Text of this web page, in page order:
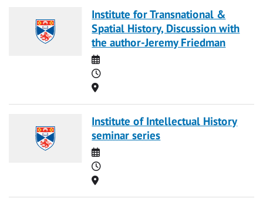
Institute for Transnational &
Spatial History, Discussion with
the author-Jeremy Friedman
Date
Time
Location
Institute of Intellectual History
seminar series
Date
Time
Location